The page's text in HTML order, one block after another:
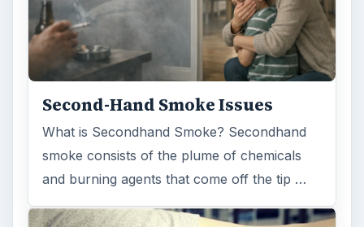
Second-Hand Smoke Issues
What is Secondhand Smoke? Secondhand
smoke consists of the plume of chemicals
and burning agents that come off the tip …